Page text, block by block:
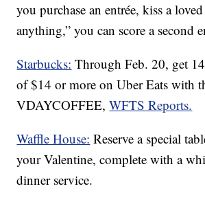
you purchase an entrée, kiss a
anything,” you can score a second
Starbucks: Through Feb. 20, get
of $14 or more on Uber Eats with
VDAYCOFFEE,WFTS Reports.
Waffle House: Reserve a special
your Valentine, complete with a
dinner service.